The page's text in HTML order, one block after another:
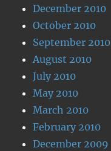
December 2010
October 2010
September 2010
August 2010
July 2010
May 2010
March 2010
February 2010
December 2009